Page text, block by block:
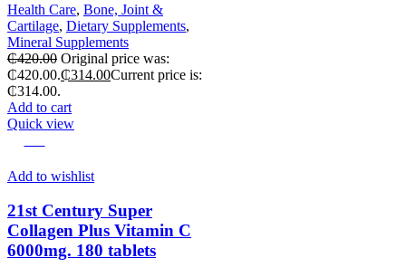
Health Care, Bone, Joint &
Cartilage, Dietary Supplements,
Mineral Supplements
₵420.00 Original price was:
₵420.00.₵314.00Current price is:
₵314.00.
Add to cart
Quick view
Add to wishlist
21st Century Super
Collagen Plus Vitamin C
6000mg. 180 tablets